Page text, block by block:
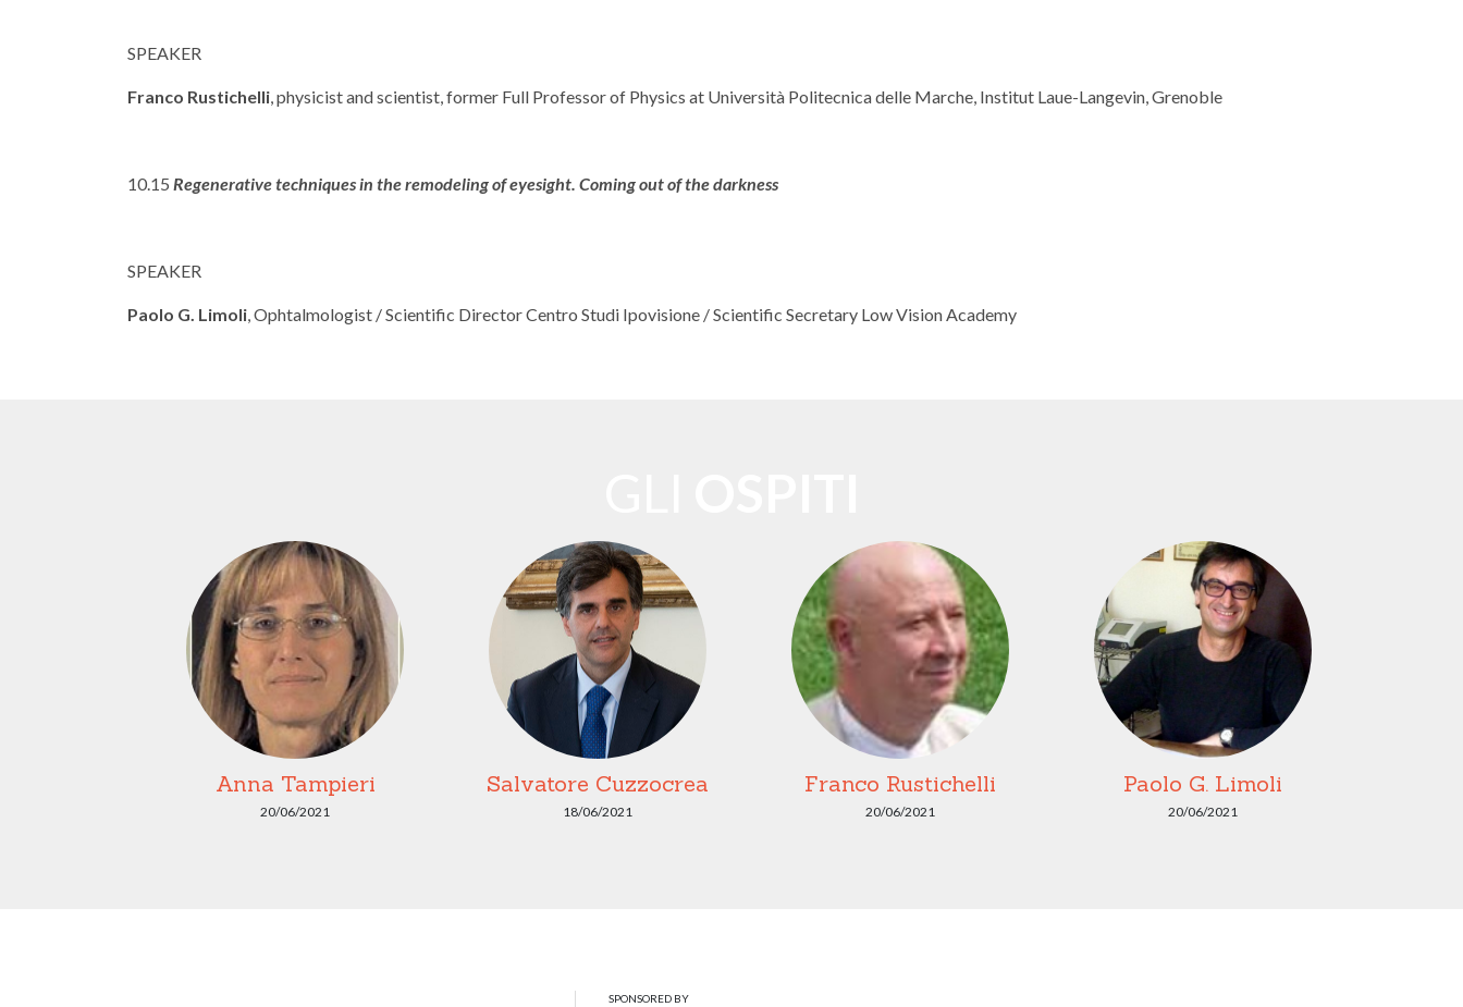
SPEAKER
Franco Rustichelli, physicist and scientist, former Full Professor of Physics at Università Politecnica delle Marche, Institut Laue-Langevin, Grenoble
10.15 Regenerative techniques in the remodeling of eyesight. Coming out of the darkness
SPEAKER
Paolo G. Limoli, Ophtalmologist / Scientific Director Centro Studi Ipovisione / Scientific Secretary Low Vision Academy
Anna Tampieri
20/06/2021
Salvatore Cuzzocrea
18/06/2021
Franco Rustichelli
20/06/2021
Paolo G. Limoli
20/06/2021
SPONSORED BY